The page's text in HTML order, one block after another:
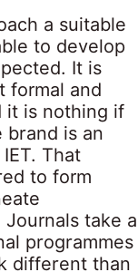
a suitable
to develop
It is
formal and
it is nothing if
brand is an
That
to form
take a
programmes
different than